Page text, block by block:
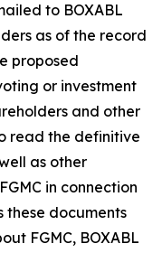
to BOXABL
as of the record
proposed
or investment
and other
read the definitive
as other
in connection
these documents
FGMC, BOXABL